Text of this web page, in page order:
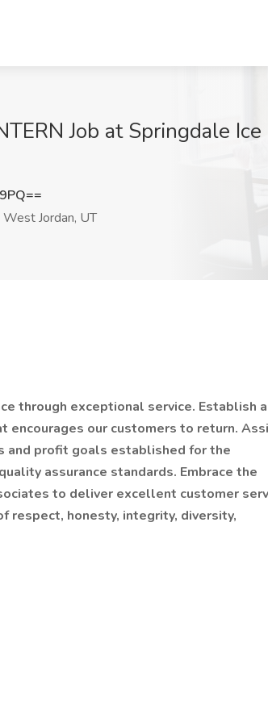
Job at Springdale
West Jordan, UT
through exceptional service. Establish
encourages our customers to return.
and profit goals established for the
assurance standards. Embrace the
to deliver excellent customer
respect, honesty, integrity, diversity,